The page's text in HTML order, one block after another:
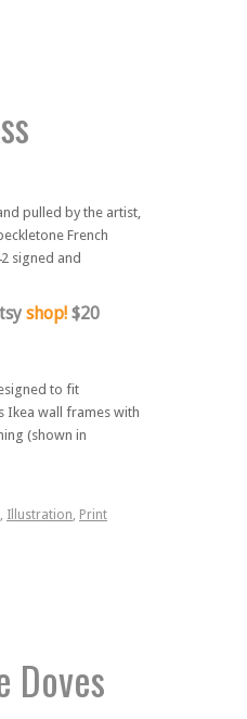
pulled by the artist,
French
signed and
shop! $20
to fit
Ikea wall frames with
(shown in
, Illustration, Print
Doves